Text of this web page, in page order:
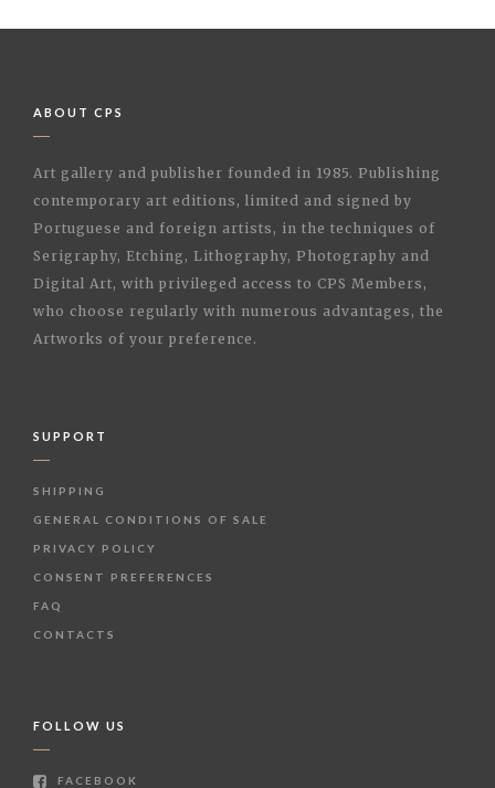
ABOUT CPS
Art gallery and publisher founded in 1985. Publishing
contemporary art editions, limited and signed by
Portuguese and foreign artists, in the techniques of
Serigraphy, Etching, Lithography, Photography and
Digital Art, with privileged access to CPS Members,
who choose regularly with numerous advantages, the
Artworks of your preference.
SUPPORT
SHIPPING
GENERAL CONDITIONS OF SALE
PRIVACY POLICY
CONSENT PREFERENCES
FAQ
CONTACTS
FOLLOW US
FACEBOOK